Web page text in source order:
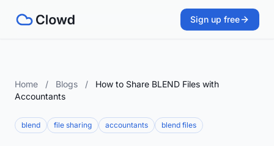
Sign up free
Home / Blogs /
How to Share BLEND Files with
Accountants
blend file sharing accountants blend files